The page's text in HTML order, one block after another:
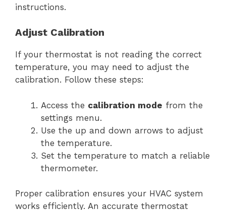
instructions.
Adjust Calibration
If your thermostat is not reading the correct
temperature, you may need to adjust the
calibration. Follow these steps:
Access the calibration mode from the
settings menu.
Use the up and down arrows to adjust
the temperature.
Set the temperature to match a reliable
thermometer.
Proper calibration ensures your HVAC system
works efficiently. An accurate thermostat